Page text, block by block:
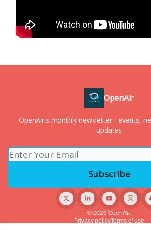
OpenAir
OpenAir's monthly newsletter - events,
updates
© 2026 OpenAir.
Privacy policyTerms of use